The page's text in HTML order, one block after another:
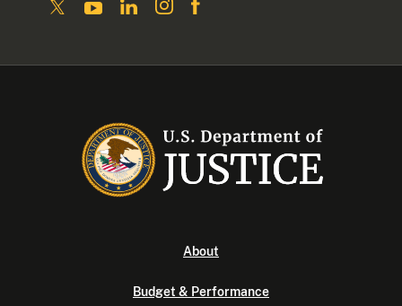
About
Budget & Performance